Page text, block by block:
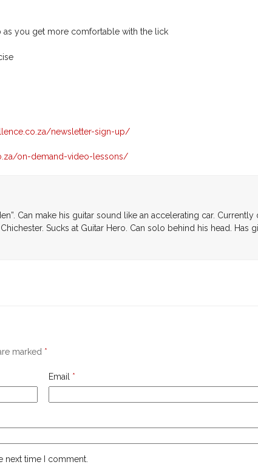
as you get more comfortable with the lick
newsletter-sign-up/
on-demand-video-lessons/
Can make his guitar sound like an accelerating car. Currently
Sucks at Guitar Hero. Can solo behind his head. Has
marked *
Email *
next time I comment.